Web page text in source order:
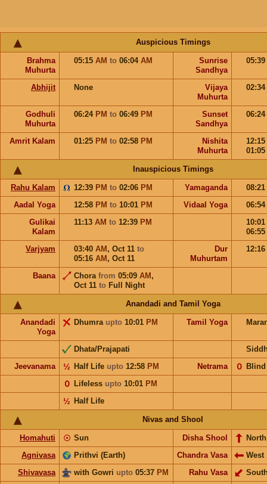
Auspicious Timings
Brahma
Muhurta
05:15 AM to 06:04 AM
Sunrise
Sandhya
05:39
Abhijit None
Vijaya
Muhurta
02:34
Godhuli
Muhurta
06:24 PM to 06:49 PM
Sunset
Sandhya
06:24
Amrit Kalam 01:25 PM to 02:58 PM
Nishita
Muhurta
12:15
01:05
Inauspicious Timings
Rahu Kalam 12:39 PM to 02:06 PM Yamaganda
08:21
Aadal Yoga
12:58 PM to 10:01 PM Vidaal Yoga
06:54
Gulikai
Kalam
11:13 AM to 12:39 PM
10:01
06:55
Varjyam
03:40 AM , Oct 11 to
05:16 AM , Oct 11
Dur
Muhurtam
12:16
Baana Chora from 05:09 AM ,
Oct 11 to Full Night
Anandadi and Tamil Yoga
Anandadi
Yoga
Dhumra upto 10:01 PM Tamil Yoga
Dhata/Prajapati
Jeevanama
Half Life upto 12:58 PM
½ Netrama Blind
𝟢
Lifeless upto 10:01 PM
𝟢
Half Life
½
Nivas and Shool
Homahuti Sun
☉ Disha Shool
North
Agnivasa
Prithvi (Earth) Chandra Vasa
West
Shivavasa
with Gowri upto 05:37 PM Rahu Vasa